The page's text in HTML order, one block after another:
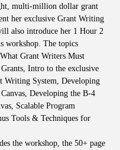
multi-million dollar grant
her exclusive Grant Writing
also introduce her 1 Hour 2
workshop. The topics
Grant Writers Must
Intro to the exclusive
Writing System, Developing
Developing the B-4
Scalable Program
Tools & Techniques for
the workshop, the 50+ page